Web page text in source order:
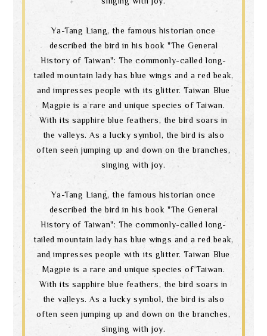
Ya-Tang Liang, the famous historian once
described the bird in his book "The General
History of Taiwan": The commonly-called long-
tailed mountain lady has blue wings and a red beak,
and impresses people with its glitter. Taiwan Blue
Magpie is a rare and unique species of Taiwan.
With its sapphire blue feathers, the bird soars in
the valleys. As a lucky symbol, the bird is also
often seen jumping up and down on the branches,
singing with joy.
Ya-Tang Liang, the famous historian once
described the bird in his book "The General
History of Taiwan": The commonly-called long-
tailed mountain lady has blue wings and a red beak,
and impresses people with its glitter. Taiwan Blue
Magpie is a rare and unique species of Taiwan.
With its sapphire blue feathers, the bird soars in
the valleys. As a lucky symbol, the bird is also
often seen jumping up and down on the branches,
singing with joy.